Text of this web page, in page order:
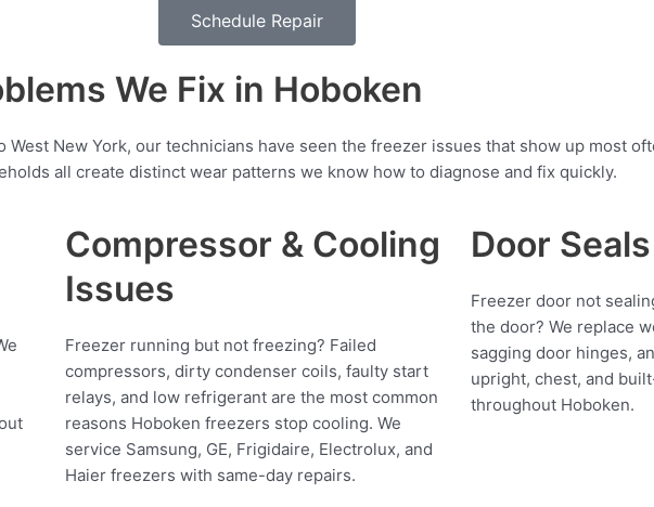
Schedule Repair
We Fix in Hoboken
West New York, our technicians have seen the freezer issues that show up most
all create distinct wear patterns we know how to diagnose and fix quickly.
Compressor & Cooling
Issues
Freezer running but not freezing? Failed
compressors, dirty condenser coils, faulty start
relays, and low refrigerant are the most common
reasons Hoboken freezers stop cooling. We
service Samsung, GE, Frigidaire, Electrolux, and
Haier freezers with same-day repairs.
Door
Freezer door not
the door? We replace
sagging door hinges,
upright, chest, and
throughout Hoboken.